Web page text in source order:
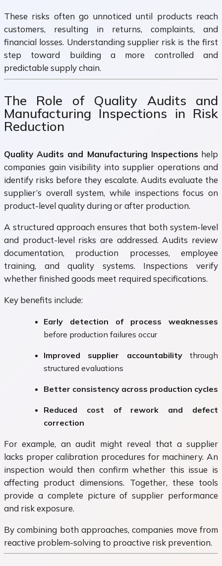
These risks often go unnoticed until products reach
customers, resulting in returns, complaints, and
financial losses. Understanding supplier risk is the first
step toward building a more controlled and
predictable supply chain.
The Role of Quality Audits and
Manufacturing Inspections in Risk
Reduction
Quality Audits and Manufacturing Inspections help
companies gain visibility into supplier operations and
identify risks before they escalate. Audits evaluate the
supplier’s overall system, while inspections focus on
product-level quality during or after production.
A structured approach ensures that both system-level
and product-level risks are addressed. Audits review
documentation, production processes, employee
training, and quality systems. Inspections verify
whether finished goods meet required specifications.
Key benefits include:
Early detection of process weaknesses
before production failures occur
Improved supplier accountabilitythrough
structured evaluations
Better consistency across production cycles
Reduced cost of rework and defect
correction
For example, an audit might reveal that a supplier
lacks proper calibration procedures for machinery. An
inspection would then confirm whether this issue is
affecting product dimensions. Together, these tools
provide a complete picture of supplier performance
and risk exposure.
By combining both approaches, companies move from
reactive problem-solving to proactive risk prevention.